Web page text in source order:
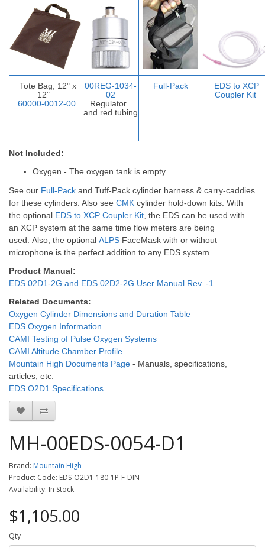
Tote Bag, 12" x
12"
60000-0012-00
00REG-1034-
02
Regulator
and red tubing
Full-Pack
EDS to XCP
Coupler Kit
Not Included:
Oxygen - The oxygen tank is empty.
See our Full-Pack and Tuff-Pack cylinder harness & carry-caddies
for these cylinders. Also see CMK cylinder hold-down kits. With
the optional EDS to XCP Coupler Kit , the EDS can be used with
an XCP system at the same time flow meters are being
used. Also, the optional ALPS FaceMask with or without
microphone is the perfect addition to any EDS system.
Product Manual:
EDS 02D1-2G and EDS 02D2-2G User Manual Rev. -1
Related Documents:
Oxygen Cylinder Dimensions and Duration Table
EDS Oxygen Information
CAMI Testing of Pulse Oxygen Systems
CAMI Altitude Chamber Profile
Mountain High Documents Page - Manuals, specifications,
articles, etc.
EDS O2D1 Specifications
MH-00EDS-0054-D1
Brand: Mountain High
Product Code: EDS-O2D1-180-1P-F-DIN
Availability: In Stock
$1,105.00
Qty